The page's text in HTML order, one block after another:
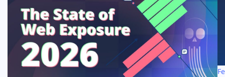
Solutions
Resources
Company